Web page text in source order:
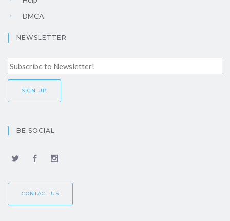
DMCA
NEWSLETTER
BE SOCIAL
CONTACT US